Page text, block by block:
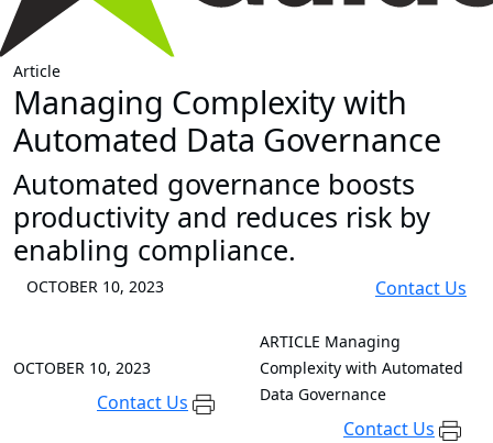
Article
Managing Complexity with
Automated Data Governance
Automated governance boosts
productivity and reduces risk by
enabling compliance.
OCTOBER 10, 2023 Contact Us
OCTOBER 10, 2023
Contact Us
ARTICLE Managing
Complexity with Automated
Data Governance
Contact Us